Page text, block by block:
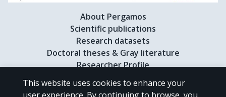
About Pergamos
Scientific publications
Research datasets
Doctoral theses & Gray literature
Researcher Profile
This website uses cookies to enhance your